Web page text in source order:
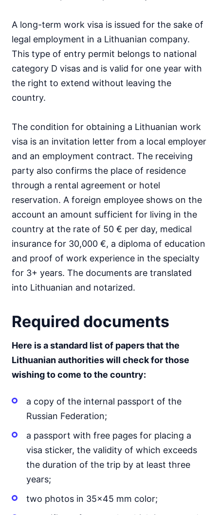
A long-term work visa is issued for the sake of
legal employment in a Lithuanian company.
This type of entry permit belongs to national
category D visas and is valid for one year with
the right to extend without leaving the
country.
The condition for obtaining a Lithuanian work
visa is an invitation letter from a local employer
and an employment contract. The receiving
party also confirms the place of residence
through a rental agreement or hotel
reservation. A foreign employee shows on the
account an amount sufficient for living in the
country at the rate of 50 € per day, medical
insurance for 30,000 €, a diploma of education
and proof of work experience in the specialty
for 3+ years. The documents are translated
into Lithuanian and notarized.
Required documents
Here is a standard list of papers that the
Lithuanian authorities will check for those
wishing to come to the country:
a copy of the internal passport of the
Russian Federation;
a passport with free pages for placing a
visa sticker, the validity of which exceeds
the duration of the trip by at least three
years;
two photos in 35x45 mm color;